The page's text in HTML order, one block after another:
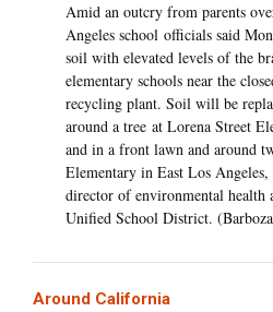
Amid an outcry from parents
Angeles school officials said
soil with elevated levels of the
elementary schools near the
recycling plant. Soil will be
around a tree at Lorena Street
and in a front lawn and around
Elementary in East Los
director of environmental health
Unified School District.
Around California